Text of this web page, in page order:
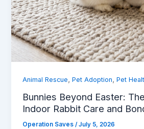
Animal Rescue,Pet Adoption,Pet
Bunnies Beyond Easter:
Indoor Rabbit Care and
Operation Saves/July 5, 2026